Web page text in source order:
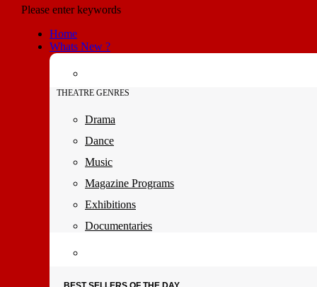
Please enter keywords
Home
Whats New ?
THEATRE GENRES
Drama
Dance
Music
Magazine Programs
Exhibitions
Documentaries